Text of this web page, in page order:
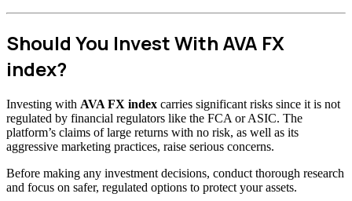
Should You Invest With AVA FX
index?
Investing with AVA FX index carries significant risks since it is not
regulated by financial regulators like the FCA or ASIC. The
platform’s claims of large returns with no risk, as well as its
aggressive marketing practices, raise serious concerns.
Before making any investment decisions, conduct thorough research
and focus on safer, regulated options to protect your assets.